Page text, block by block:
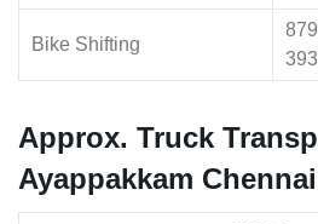
Bike Shifting
Approx. Truck
Ayappakkam